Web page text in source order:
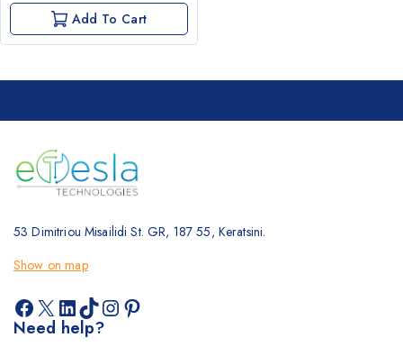
price
was:
299 €.
price
is:
269 €.
Add To Cart
53 Dimitriou Misailidi St. GR, 187 55, Keratsini.
Show on map
Facebook
X LinkedIn
TikTok
Instagram
Pinterest
Need help?